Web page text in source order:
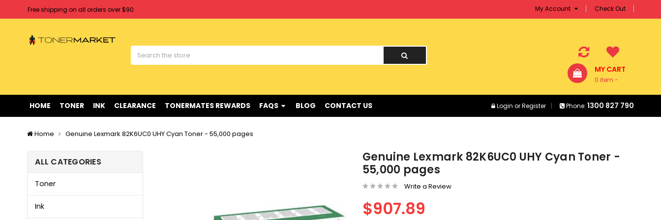
Free shipping on all orders over $90
Welcome to Tonermarket ! We're competitive with any price you find !
Free shipping on all orders over $90
My Account Check Out
MY CART
0 item -
HOME TONER INK CLEARANCE TONERMATES REWARDS FAQS BLOG CONTACT US Login orRegister Phone: 1300 827 790
Home Genuine Lexmark 82K6UC0 UHY Cyan Toner - 55,000 pages
ALL CATEGORIES
Toner
Ink
Genuine Lexmark 82K6UC0 UHY Cyan Toner -
55,000 pages
Write a Review
$907.89